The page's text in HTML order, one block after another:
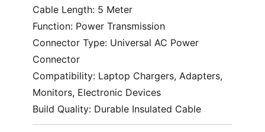
Cable Length: 5 Meter
Function: Power Transmission
Connector Type: Universal AC Power
Connector
Compatibility: Laptop Chargers, Adapters,
Monitors, Electronic Devices
Build Quality: Durable Insulated Cable